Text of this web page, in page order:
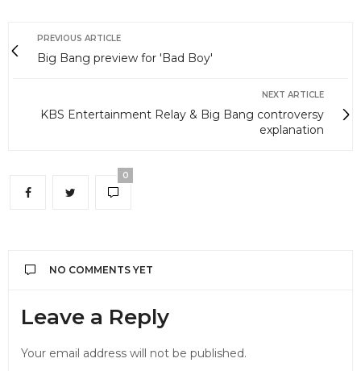
PREVIOUS ARTICLE
Big Bang preview for 'Bad Boy'
NEXT ARTICLE
KBS Entertainment Relay & Big Bang controversy
explanation
0
NO COMMENTS YET
Leave a Reply
Your email address will not be published.